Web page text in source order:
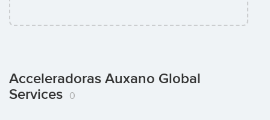
Acceleradoras Auxano Global
Services
0